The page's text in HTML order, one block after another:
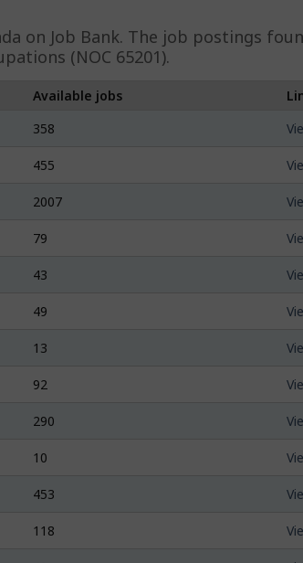
on Job Bank. The job postings
(NOC 65201).
Available jobs
358
455
2007
79
43
49
13
92
290
10
453
118